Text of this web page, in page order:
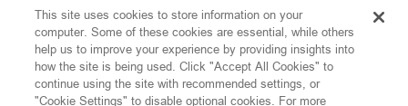
Update Blog
SmarTrade Blog
This site uses cookies to store information on your
computer. Some of these cookies are essential, while others
help us to improve your experience by providing insights into
how the site is being used. Click "Accept All Cookies" to
continue using the site with recommended settings, or
"Cookie Settings" to disable optional cookies. For more